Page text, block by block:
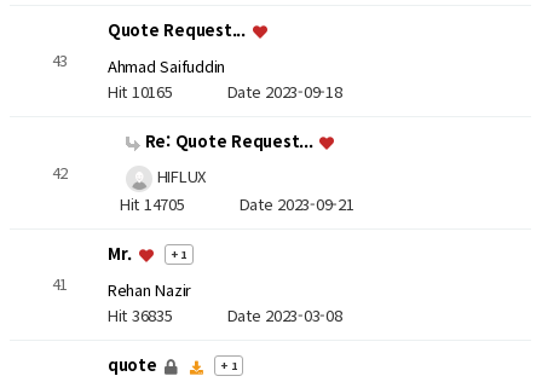
43
Quote Request...
Ahmad Saifuddin
Hit 10165 Date 2023-09-18
42
Re: Quote Request...
HIFLUX
Hit 14705 Date 2023-09-21
41
Mr. + 1
Rehan Nazir
Hit 36835 Date 2023-03-08
quote + 1